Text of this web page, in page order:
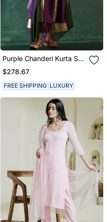
Purple Chanderi Kurta Set
With Panelled Gota Work
$278.67
FREE SHIPPING LUXURY